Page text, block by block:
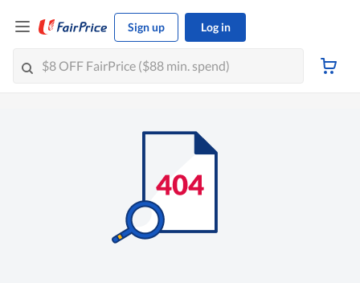
Sign up Log in